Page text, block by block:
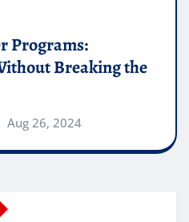
Programs:
Breaking the
Aug 26, 2024